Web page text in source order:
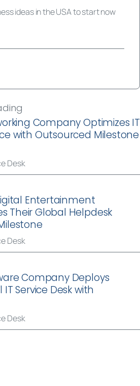
ideas in the USA to start now
Company Optimizes IT
with Outsourced Milestone
Desk
Entertainment
Their Global Helpdesk
Desk
Company Deploys
Service Desk with
Desk